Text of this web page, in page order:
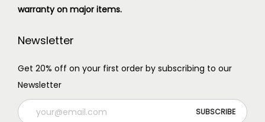
warranty on major items.
Newsletter
Get 20% off on your first order by subscribing to our
Newsletter